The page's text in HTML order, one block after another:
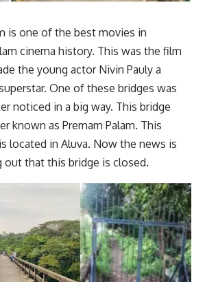
is one of the best movies in
cinema history. This was the film
the young actor Nivin Pauly a
One of these bridges was
noticed in a big way. This bridge
known as Premam Palam. This
located in Aluva. Now the news is
out that this bridge is closed.